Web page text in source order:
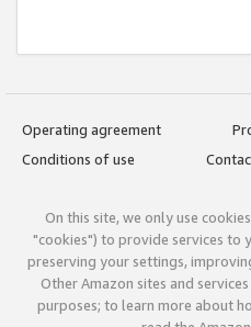
Operating agreement
Conditions of use
On this site, we only use
"cookies") to provide services to
preserving your settings,
Other Amazon sites and
purposes; to learn more about